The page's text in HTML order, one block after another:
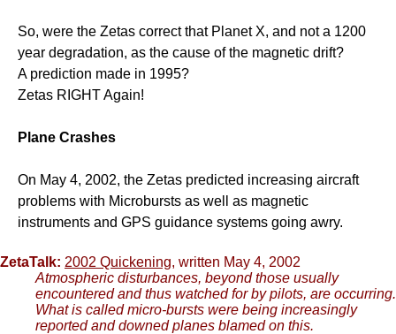
So, were the Zetas correct that Planet X, and not a 1200
year degradation, as the cause of the magnetic drift?
A prediction made in 1995?
Zetas RIGHT Again!
Plane Crashes
On May 4, 2002, the Zetas predicted increasing aircraft
problems with Microbursts as well as magnetic
instruments and GPS guidance systems going awry.
ZetaTalk: 2002 Quickening, written May 4, 2002
Atmospheric disturbances, beyond those usually
encountered and thus watched for by pilots, are occurring.
What is called micro-bursts were being increasingly
reported and downed planes blamed on this.